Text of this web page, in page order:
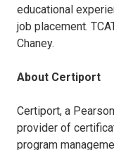
educational
job placement.
Chaney.
About Certiport
Certiport, a
provider of
program